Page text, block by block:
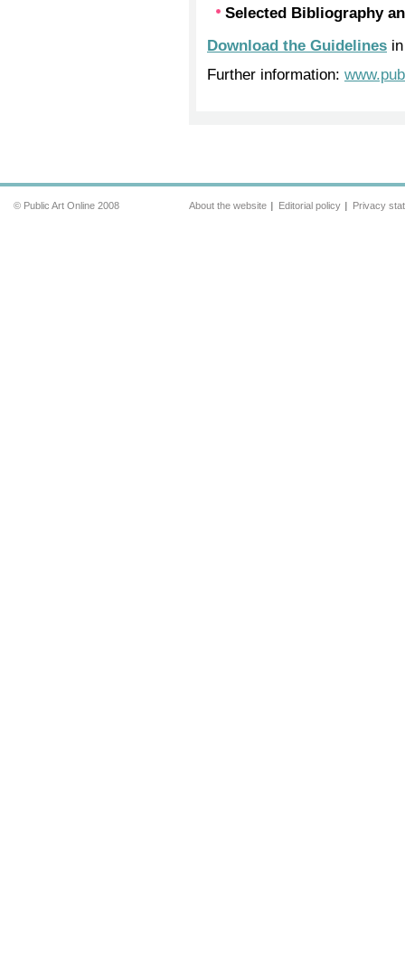
Selected Bibliography
Download the Guidelines
Further information:
© Public Art Online 2008 About the website Editorial policy Privacy